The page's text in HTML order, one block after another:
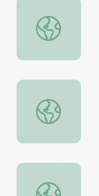
Edwin A. Link
Coxey’s
World War II